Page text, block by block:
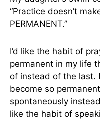
“Practice doesn’t
PERMANENT.”
I’d like the habit of
permanent in my life
of instead of the last.
become so
spontaneously
like the habit of